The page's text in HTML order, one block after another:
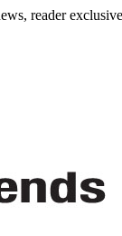
reader